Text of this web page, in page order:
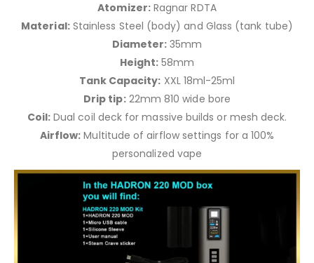
Atomizer:Ragnar RDTA
Material:Stainless Steel (body) and Glass (tank tube)
Diameter: 35mm
Height: 58mm
Tank Capacity: XXL 18ml-25ml
Drip tip:22mm 810 wide bore
Coil:Dual coil deck for massive builds or mesh deck.
Airflow: Multitude of airflow settings for a 100%
personalized vape